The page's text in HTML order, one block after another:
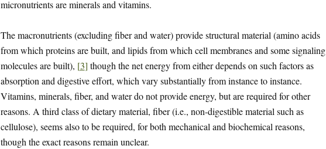
micronutrients are minerals and vitamins.
The macronutrients (excluding fiber and water) provide structural material (amino acids
from which proteins are built, and lipids from which cell membranes and some signaling
molecules are built), [3] though the net energy from either depends on such factors as
absorption and digestive effort, which vary substantially from instance to instance.
Vitamins, minerals, fiber, and water do not provide energy, but are required for other
reasons. A third class of dietary material, fiber (i.e., non-digestible material such as
cellulose), seems also to be required, for both mechanical and biochemical reasons,
though the exact reasons remain unclear.